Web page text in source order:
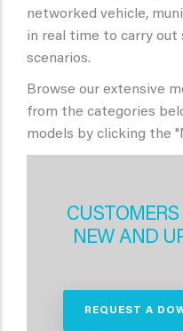
networked vehicle,
in real time to carry out
scenarios.
Browse our extensive
from the categories
models by clicking the
NEW AND
REQUEST A